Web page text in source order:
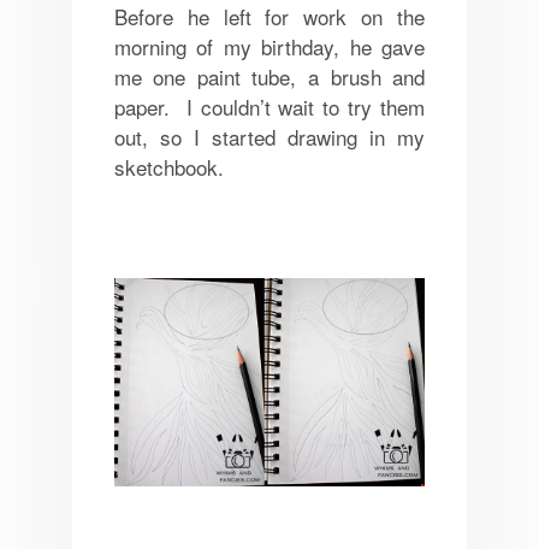
Before he left for work on the
morning of my birthday, he gave
me one paint tube, a brush and
paper. I couldn’t wait to try them
out, so I started drawing in my
sketchbook.